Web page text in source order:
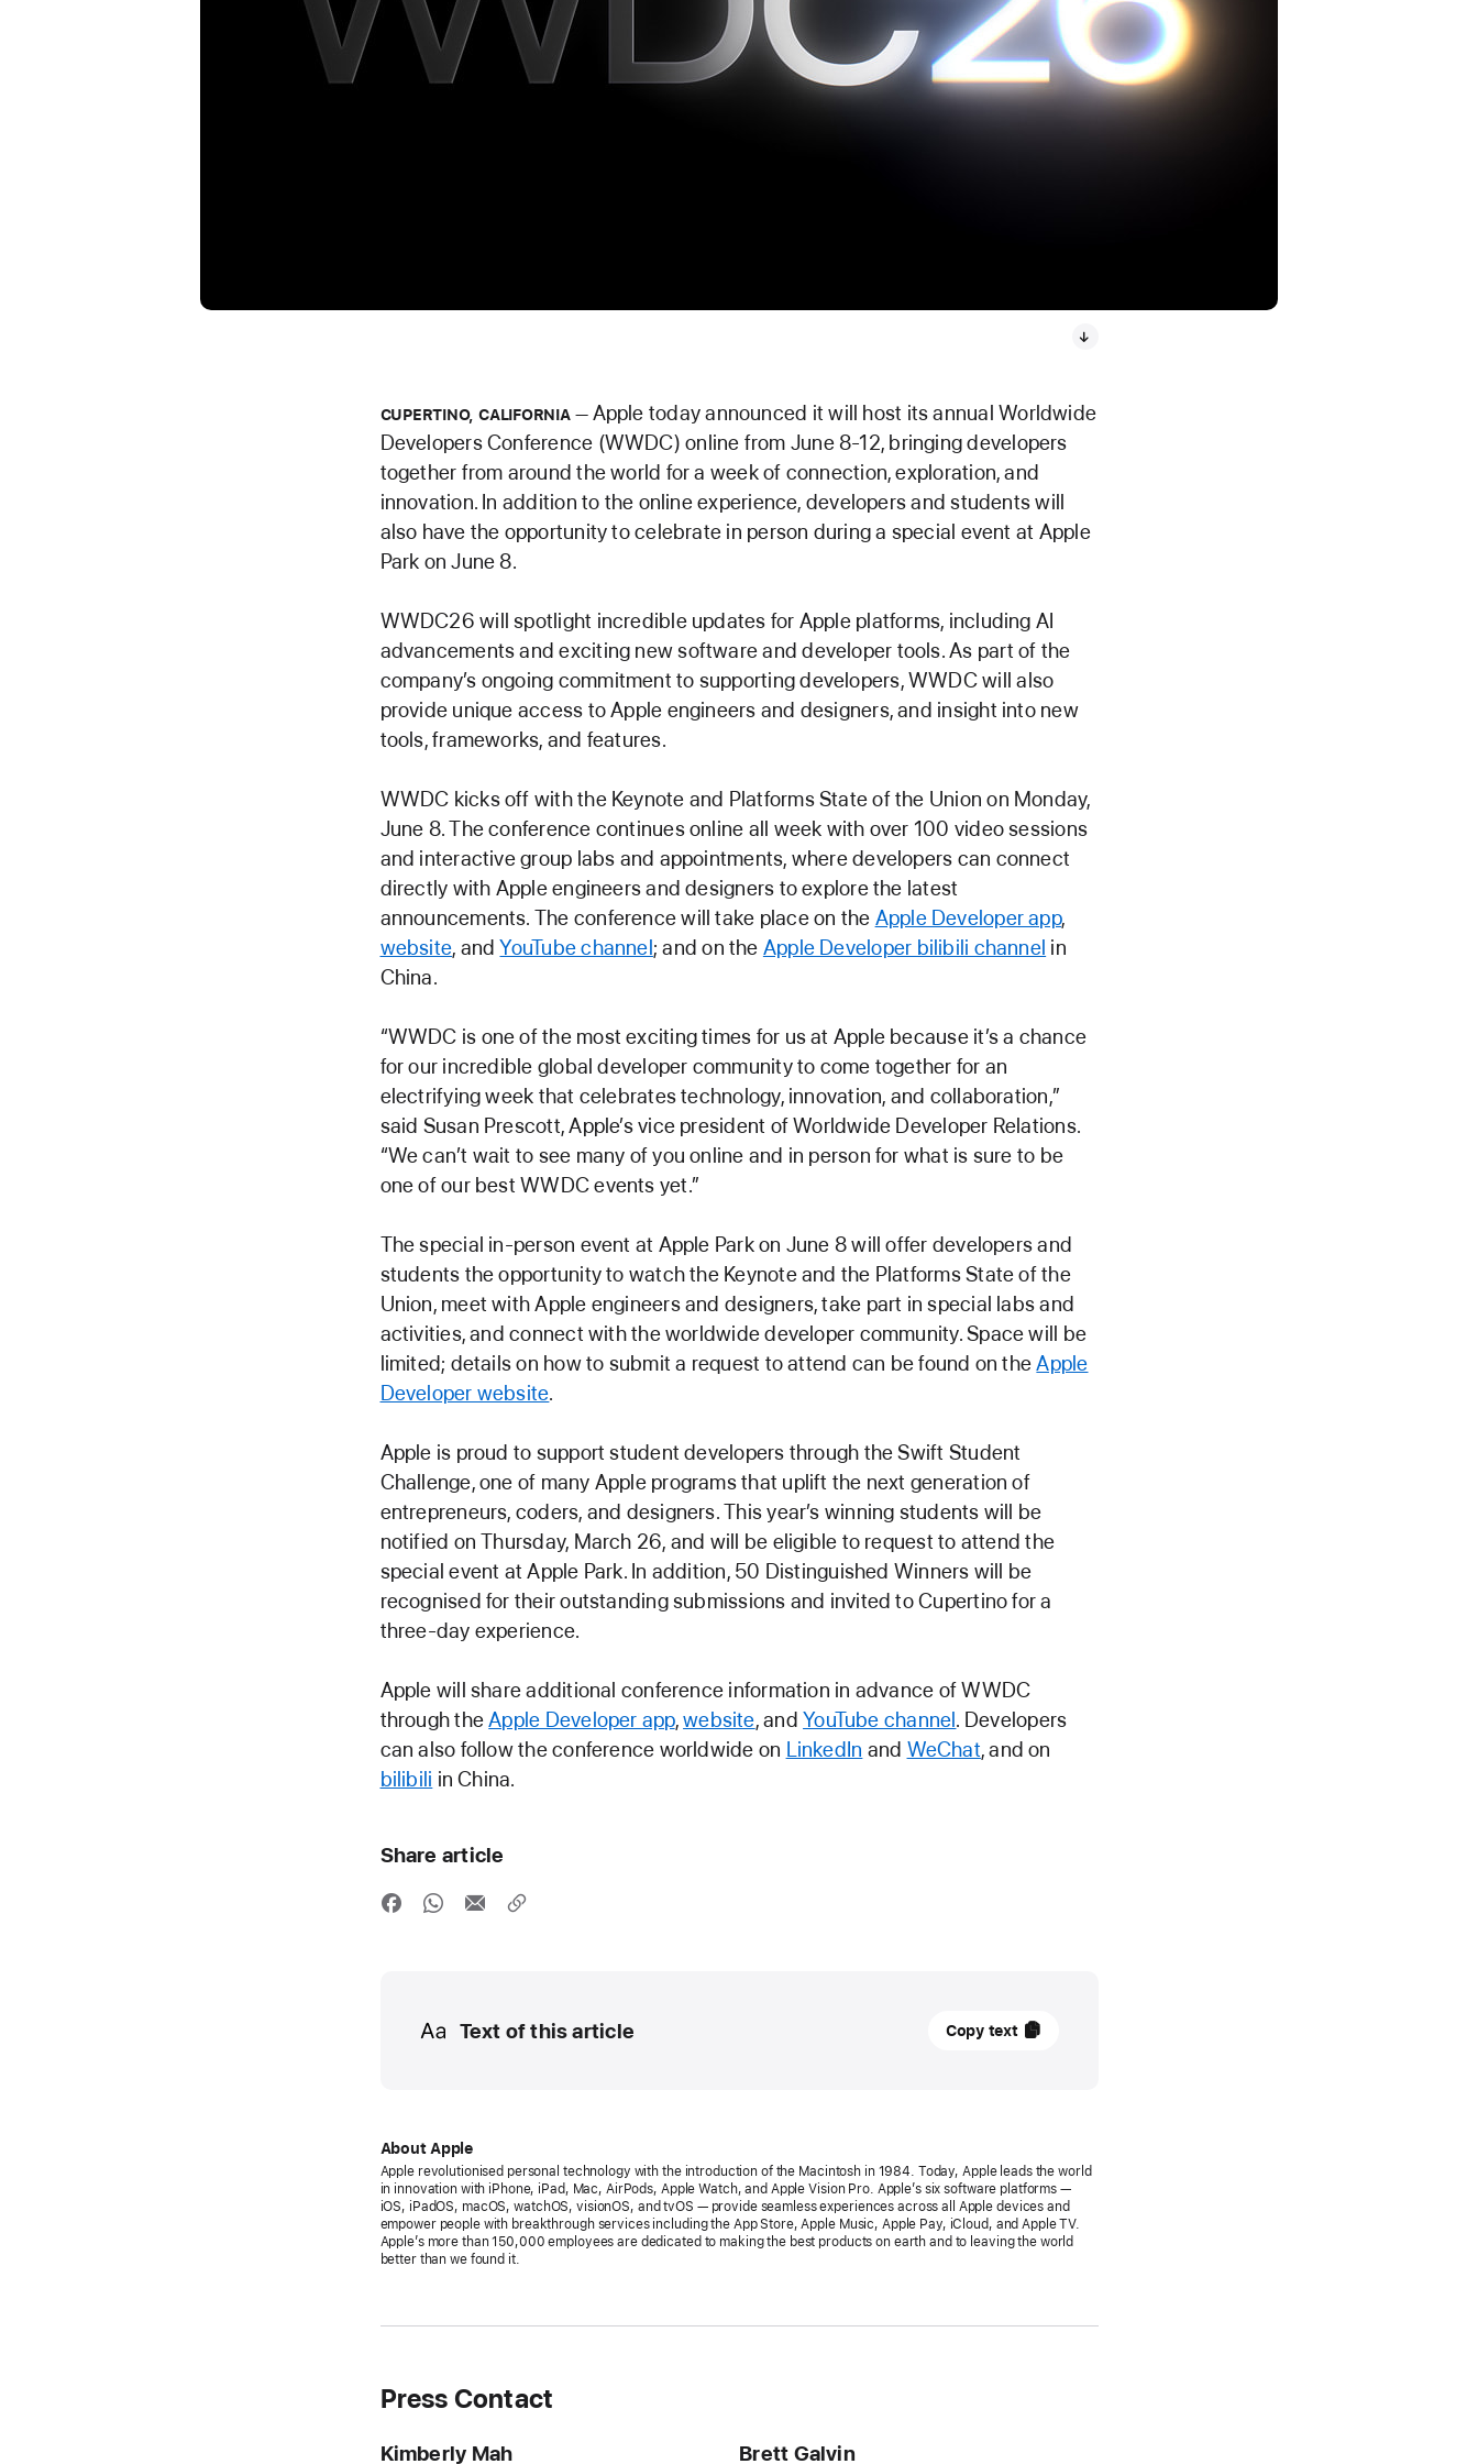
CUPERTINO, CALIFORNIA
Apple today announced it will host its annual Worldwide
Developers Conference (WWDC) online from June 8-12, bringing developers
together from around the world for a week of connection, exploration, and
innovation. In addition to the online experience, developers and students will
also have the opportunity to celebrate in person during a special event at Apple
Park on June 8.
WWDC26 will spotlight incredible updates for Apple platforms, including AI
advancements and exciting new software and developer tools. As part of the
company’s ongoing commitment to supporting developers, WWDC will also
provide unique access to Apple engineers and designers, and insight into new
tools, frameworks, and features.
WWDC kicks off with the Keynote and Platforms State of the Union on Monday,
June 8. The conference continues online all week with over 100 video sessions
and interactive group labs and appointments, where developers can connect
directly with Apple engineers and designers to explore the latest
announcements. The conference will take place on the Apple Developer app,
website, andYouTube channel; and on the Apple Developer bilibili channel in
China.
“WWDC is one of the most exciting times for us at Apple because it’s a chance
for our incredible global developer community to come together for an
electrifying week that celebrates technology, innovation, and collaboration,”
said Susan Prescott, Apple’s vice president of Worldwide Developer Relations.
“We can’t wait to see many of you online and in person for what is sure to be
one of our best WWDC events yet.”
The special in-person event at Apple Park on June 8 will offer developers and
students the opportunity to watch the Keynote and the Platforms State of the
Union, meet with Apple engineers and designers, take part in special labs and
activities, and connect with the worldwide developer community. Space will be
limited; details on how to submit a request to attend can be found on theApple
Developer website.
Apple is proud to support student developers through the Swift Student
Challenge, one of many Apple programs that uplift the next generation of
entrepreneurs, coders, and designers. This year’s winning students will be
notified on Thursday, March 26, and will be eligible to request to attend the
special event at Apple Park. In addition, 50 Distinguished Winners will be
recognised for their outstanding submissions and invited to Cupertino for a
three-day experience.
Apple will share additional conference information in advance of WWDC
through theApple Developer app,website, andYouTube channel. Developers
can also follow the conference worldwide on LinkedIn and WeChat, and on
bilibili in China.
Share article
Text of this article
March
Apple’s
Worldwide
Developers
the
Copy text
About Apple
Apple revolutionised personal technology with the introduction of the Macintosh in 1984. Today, Apple leads the world
in innovation with iPhone, iPad, Mac, AirPods, Apple Watch, and Apple Vision Pro. Apple’s six software platforms —
iOS, iPadOS, macOS, watchOS, visionOS, and tvOS — provide seamless experiences across all Apple devices and
empower people with breakthrough services including the App Store, Apple Music, Apple Pay, iCloud, and Apple TV.
Apple’s more than 150,000 employees are dedicated to making the best products on earth and to leaving the world
better than we found it.
Press Contact
Kimberly Mah Brett Galvin